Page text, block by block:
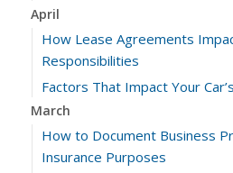
April
How Lease Agreements
Responsibilities
Factors That Impact Your
March
How to Document Business
Insurance Purposes